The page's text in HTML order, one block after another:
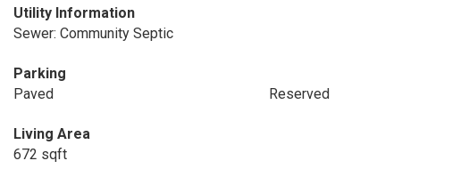
Utility Information
Sewer: Community Septic
Parking
Paved
Reserved
Living Area
672 sqft